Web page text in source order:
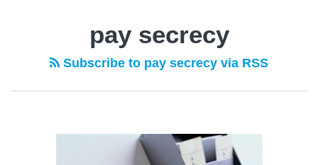
pay secrecy
Subscribe to pay secrecy via RSS